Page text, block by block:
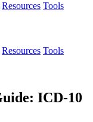
Resources Tools
Resources Tools
ICD-10